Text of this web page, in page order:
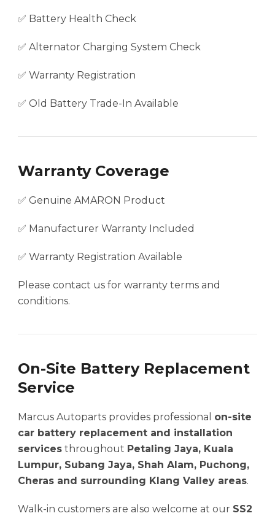
✅ Battery Health Check
✅ Alternator Charging System Check
✅ Warranty Registration
✅ Old Battery Trade-In Available
Warranty Coverage
✅ Genuine AMARON Product
✅ Manufacturer Warranty Included
✅ Warranty Registration Available
Please contact us for warranty terms and
conditions.
On-Site Battery Replacement
Service
Marcus Autoparts provides professional on-site
car battery replacement and installation
services throughout Petaling Jaya, Kuala
Lumpur, Subang Jaya, Shah Alam, Puchong,
Cheras and surrounding Klang Valley areas.
Walk-in customers are also welcome at our SS2